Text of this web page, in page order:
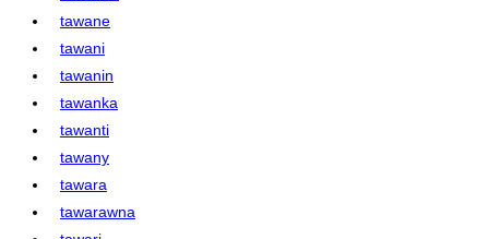
tawane
tawani
tawanin
tawanka
tawanti
tawany
tawara
tawarawna